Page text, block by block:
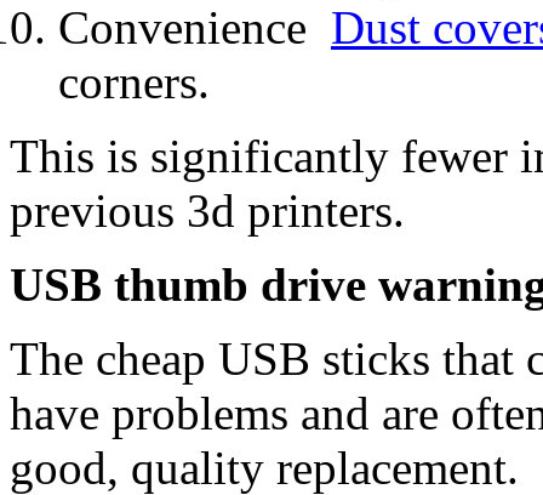
Convenience Dust
corners.
This is significantly fewer
previous 3d printers.
USB thumb drive
The cheap USB sticks that
have problems and are
good, quality